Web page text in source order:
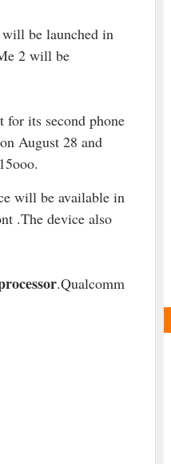
be launched in
2 will be
for its second phone
August 28 and
will be available in
.The device also
.Qualcomm